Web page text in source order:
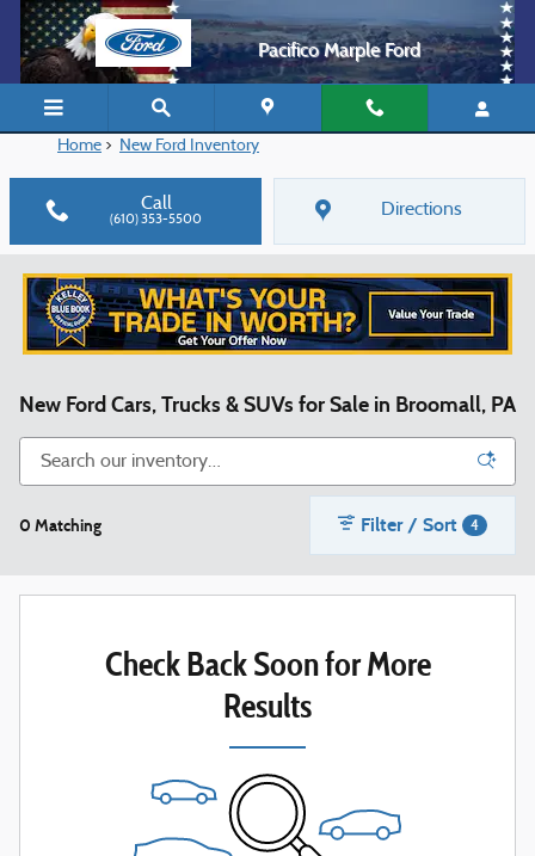
Skip to main content
Pacifico Marple Ford
Home > New Ford Inventory
Call
(610) 353-5500
Directions
New Ford Cars, Trucks & SUVs for Sale in Broomall, PA
0 Matching Filter / Sort 4
Check Back Soon for More
Results